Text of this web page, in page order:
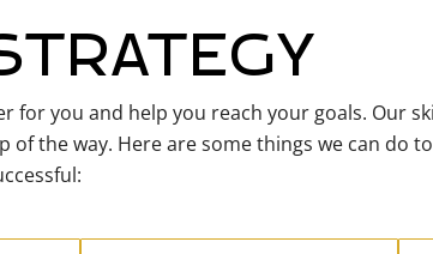
for you and help you reach your goals. Our
the way. Here are some things we can do